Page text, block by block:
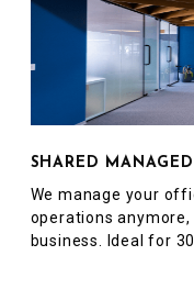
SHARED
We manage your
operations
business. Ideal for